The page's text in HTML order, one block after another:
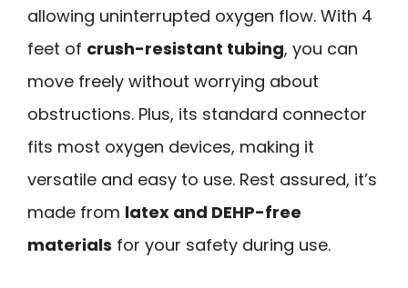
allowing uninterrupted oxygen flow. With 4
feet of crush-resistant tubing, you can
move freely without worrying about
obstructions. Plus, its standard connector
fits most oxygen devices, making it
versatile and easy to use. Rest assured, it’s
made from latex and DEHP-free
materials for your safety during use.